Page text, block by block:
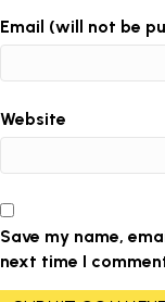
Email (will not be
Website
Save my name,
next time I